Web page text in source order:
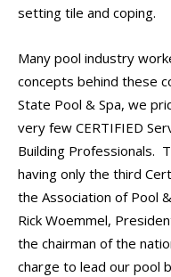
setting tile and coping.
Many pool industry
concepts behind these
State Pool & Spa, we
very few CERTIFIED
Building Professionals.
having only the third
the Association of Pool
Rick Woemmel,
the chairman of the
charge to lead our pool